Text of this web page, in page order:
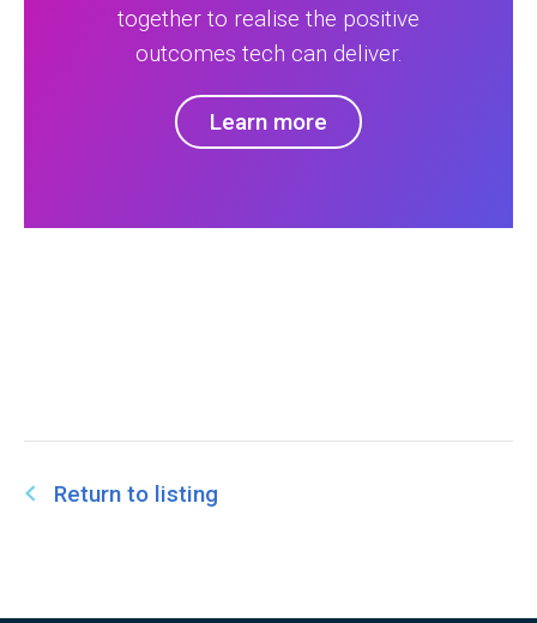
together to realise the positive
outcomes tech can deliver.
Learn more
Return to listing